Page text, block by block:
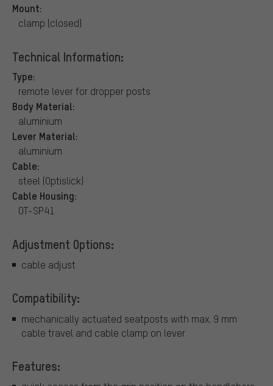
Mount:
clamp (closed)
Technical Information:
Type:
remote lever for dropper posts
Body Material:
aluminium
Lever Material:
aluminium
Cable:
steel (Optislick)
Cable Housing:
OT-SP41
Adjustment Options:
cable adjust
Compatibility:
mechanically actuated seatposts with max. 9 mm
cable travel and cable clamp on lever
Features: